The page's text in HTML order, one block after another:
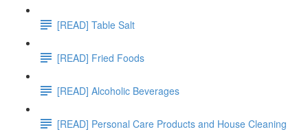
[READ] Table Salt
[READ] Fried Foods
[READ] Alcoholic Beverages
[READ] Personal Care Products and House Cleaning